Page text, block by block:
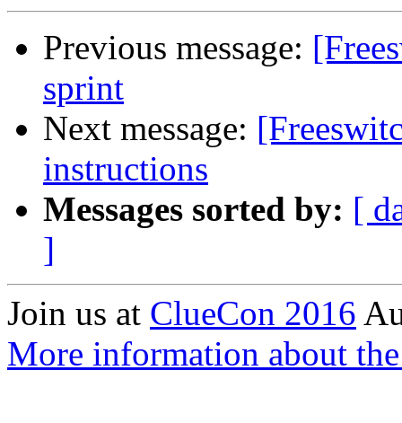
Previous message:
sprint
Next message:
instructions
Messages sorted by: [
]
Join us at ClueCon 2016
More information about